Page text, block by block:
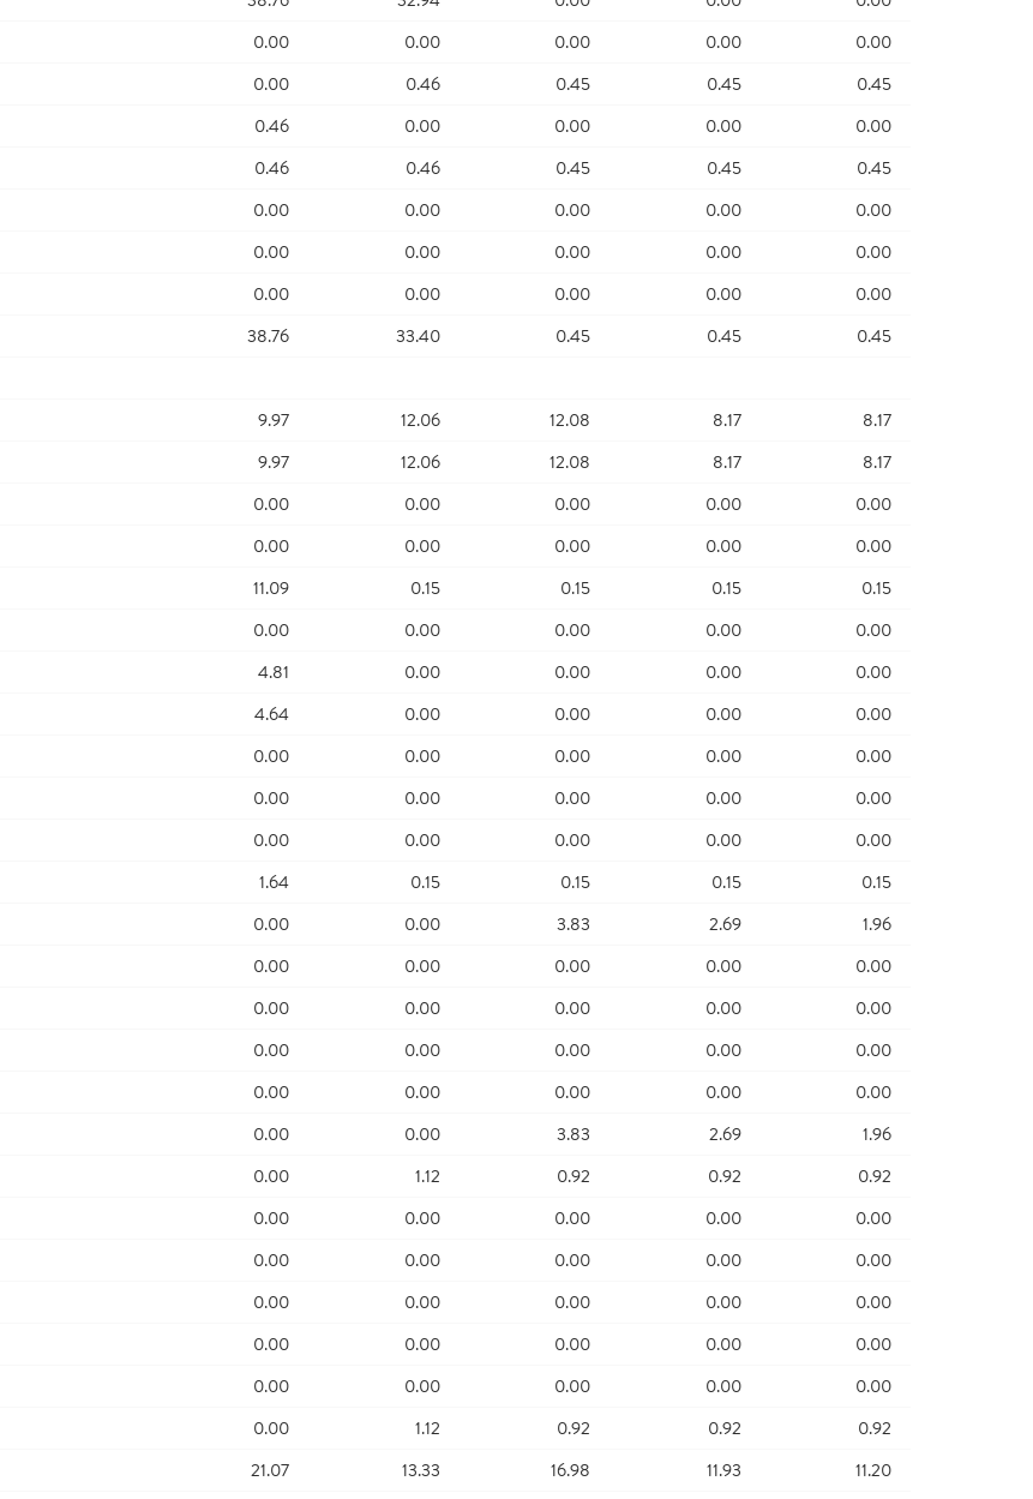
0.00 0.00 0.00 0.00
0.00
0.00 0.46 0.45 0.45
0.45
0.46 0.00 0.00 0.00
0.00
0.46 0.46 0.45 0.45
0.45
0.00 0.00 0.00 0.00
0.00
0.00 0.00 0.00 0.00
0.00
0.00 0.00 0.00 0.00
0.00
38.76 33.40 0.45 0.45
0.45
9.97 12.06 12.08 8.17
8.17
9.97 12.06 12.08 8.17
8.17
0.00 0.00 0.00 0.00
0.00
0.00 0.00 0.00 0.00
0.00
11.09 0.15 0.15 0.15
0.15
0.00 0.00 0.00 0.00
0.00
4.81 0.00 0.00 0.00
0.00
4.64 0.00 0.00 0.00
0.00
0.00 0.00 0.00 0.00
0.00
0.00 0.00 0.00 0.00
0.00
0.00 0.00 0.00 0.00
0.00
1.64 0.15 0.15 0.15
0.15
0.00 0.00 3.83 2.69
1.96
0.00 0.00 0.00 0.00
0.00
0.00 0.00 0.00 0.00
0.00
0.00 0.00 0.00 0.00
0.00
0.00 0.00 0.00 0.00
0.00
0.00 0.00 3.83 2.69
1.96
0.00 1.12 0.92 0.92
0.92
0.00 0.00 0.00 0.00
0.00
0.00 0.00 0.00 0.00
0.00
0.00 0.00 0.00 0.00
0.00
0.00 0.00 0.00 0.00
0.00
0.00 0.00 0.00 0.00
0.00
0.00 1.12 0.92 0.92
0.92
21.07 13.33 16.98 11.93 11.20